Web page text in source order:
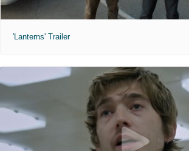
'Lanterns' Trailer